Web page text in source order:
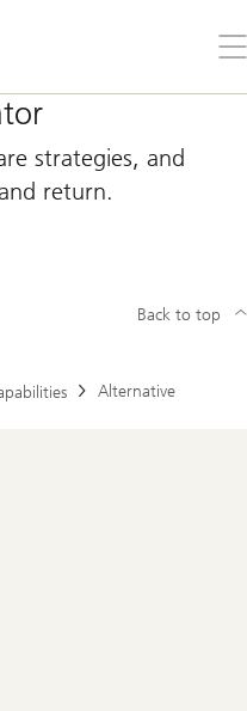
the
strategies, and
return.
Alternative
Back to top